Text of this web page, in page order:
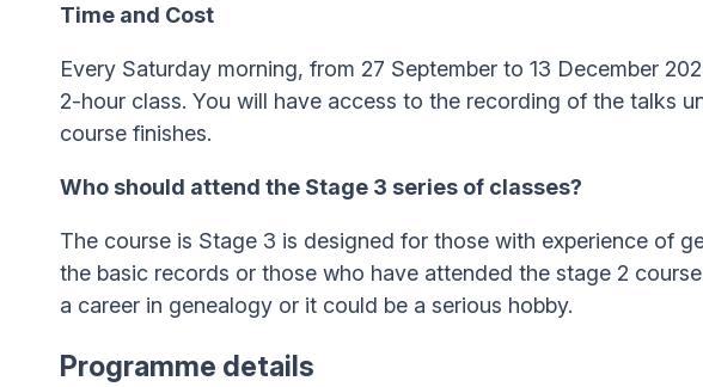
Time and Cost
Every Saturday morning, from 27 September to 13 December
2-hour class. You will have access to the recording of the talks
course finishes.
Who should attend the Stage 3 series of classes?
The course is Stage 3 is designed for those with experience of
the basic records or those who have attended the stage 2
a career in genealogy or it could be a serious hobby.
Programme details